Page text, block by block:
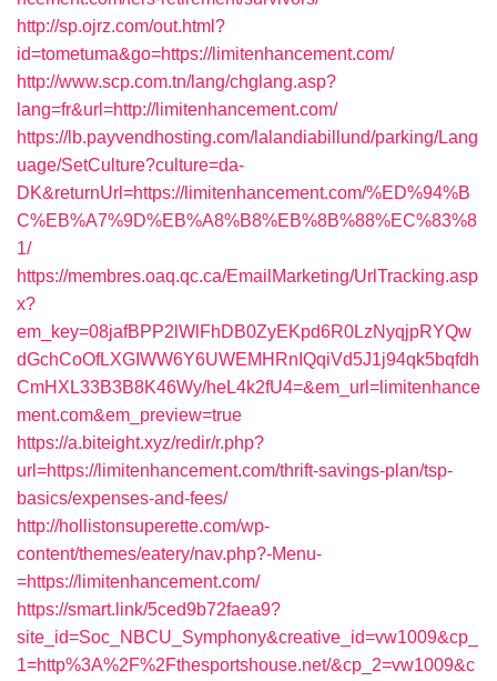
http://sp.ojrz.com/out.html?
id=tometuma&go=https://limitenhancement.com/
http://www.scp.com.tn/lang/chglang.asp?
lang=fr&url=http://limitenhancement.com/
https://lb.payvendhosting.com/lalandiabillund/parking/Lang
uage/SetCulture?culture=da-
DK&returnUrl=https://limitenhancement.com/%ED%94%B
C%EB%A7%9D%EB%A8%B8%EB%8B%88%EC%83%8
1/
https://membres.oaq.qc.ca/EmailMarketing/UrlTracking.asp
x?
em_key=08jafBPP2lWlFhDB0ZyEKpd6R0LzNyqjpRYQw
dGchCoOfLXGIWW6Y6UWEMHRnIQqiVd5J1j94qk5bqfdh
CmHXL33B3B8K46Wy/heL4k2fU4=&em_url=limitenhance
ment.com&em_preview=true
https://a.biteight.xyz/redir/r.php?
url=https://limitenhancement.com/thrift-savings-plan/tsp-
basics/expenses-and-fees/
http://hollistonsuperette.com/wp-
content/themes/eatery/nav.php?-Menu-
=https://limitenhancement.com/
https://smart.link/5ced9b72faea9?
site_id=Soc_NBCU_Symphony&creative_id=vw1009&cp_
1=http%3A%2F%2Fthesportshouse.net/&cp_2=vw1009&c